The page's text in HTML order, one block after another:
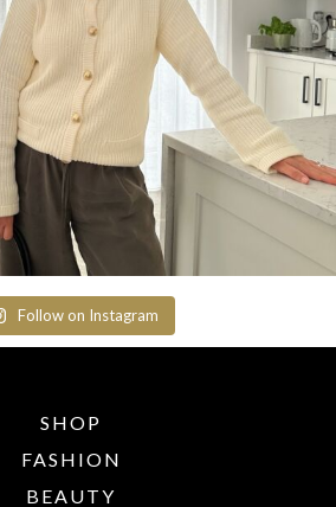
Follow on Instagram
SHOP
FASHION
BEAUTY